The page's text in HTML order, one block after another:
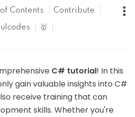
of Contents Contribute
🥇
C# tutorial! In this
gain valuable insights into C#
receive training that can
skills. Whether you're